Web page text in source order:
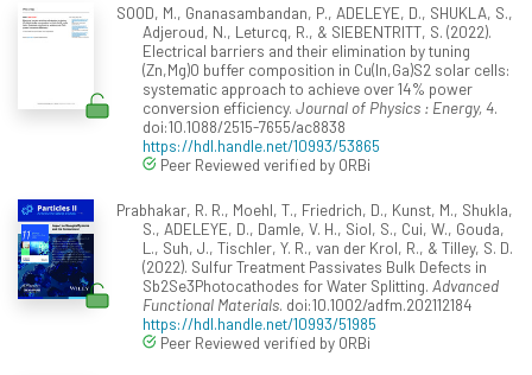
SOOD, M., Gnanasambandan, P., ADELEYE, D., SHUKLA, S.,
Adjeroud, N., Leturcq, R., & SIEBENTRITT, S. (2022).
Electrical barriers and their elimination by tuning
(Zn,Mg)O buffer composition in Cu(In,Ga)S2 solar cells:
systematic approach to achieve over 14% power
conversion efficiency. Journal of Physics : Energy, 4.
doi:10.1088/2515-7655/ac8838
https://hdl.handle.net/10993/53865
Peer Reviewed verified by ORBi
Prabhakar, R. R., Moehl, T., Friedrich, D., Kunst, M., Shukla,
S., ADELEYE, D., Damle, V. H., Siol, S., Cui, W., Gouda,
L., Suh, J., Tischler, Y. R., van der Krol, R., & Tilley, S. D.
(2022). Sulfur Treatment Passivates Bulk Defects in
Sb2Se3Photocathodes for Water Splitting. Advanced
Functional Materials. doi:10.1002/adfm.202112184
https://hdl.handle.net/10993/51985
Peer Reviewed verified by ORBi